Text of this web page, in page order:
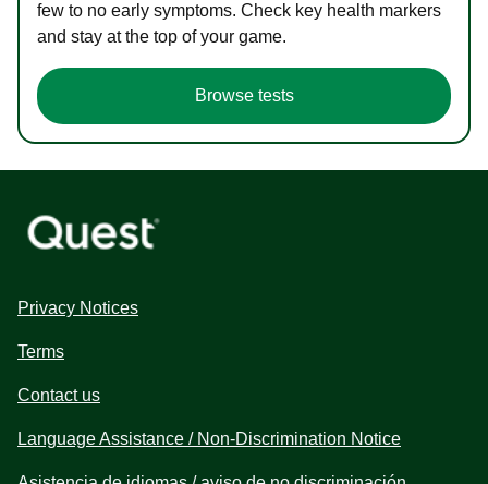
few to no early symptoms. Check key health markers
and stay at the top of your game.
Browse tests
Privacy Notices
Terms
Contact us
Language Assistance / Non-Discrimination Notice